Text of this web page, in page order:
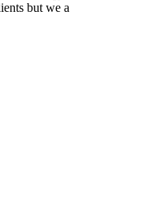
but we a